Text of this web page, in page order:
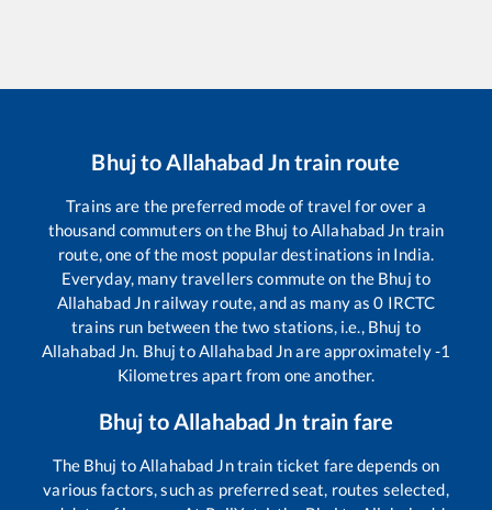
Bhujto Allahabad Jntrain route
Trains are the preferred mode of travel for over a
thousand commuters on the Bhuj to Allahabad Jn train
route, one of the most popular destinations in India.
Everyday, many travellers commute on the Bhuj to
Allahabad Jn railway route, and as many as0 IRCTC
trains run between the two stations, i.e., Bhuj to
Allahabad Jn Bhuj to Allahabad Jnare approximately-1
Kilometres apart from one another.
Bhuj to Allahabad Jn train fare
The Bhuj to Allahabad Jntrain ticket fare depends on
various factors, such as preferred seat, routes selected,